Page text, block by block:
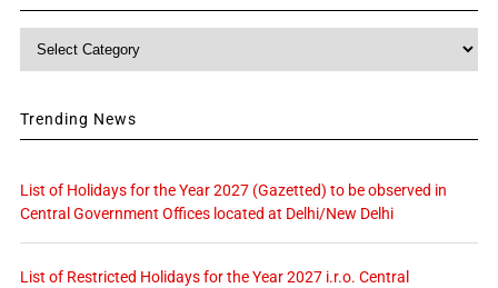
Category
Trending News
List of Holidays for the Year 2027 (Gazetted) to be observed in
Central Government Offices located at Delhi/New Delhi
List of Restricted Holidays for the Year 2027 i.r.o. Central